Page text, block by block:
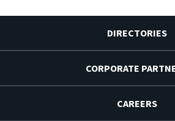
DIRECTORIES
CORPORATE
CAREERS